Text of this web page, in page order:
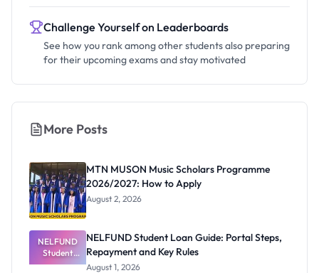
Challenge Yourself on Leaderboards
See how you rank among other students also preparing
for their upcoming exams and stay motivated
More Posts
MTN MUSON Music Scholars Programme
2026/2027: How to Apply
August 2, 2026
NELFUND
Student
Loan Guide:
NELFUND Student Loan Guide: Portal Steps,
Repayment and Key Rules
August 1, 2026